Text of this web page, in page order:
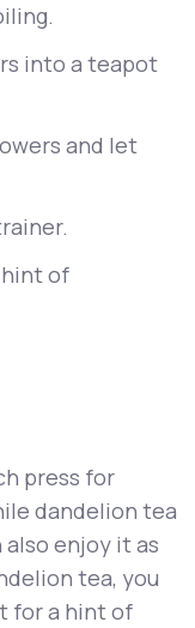
into a teapot
and let
of
press for
dandelion tea
also enjoy it as
tea, you
for a hint of